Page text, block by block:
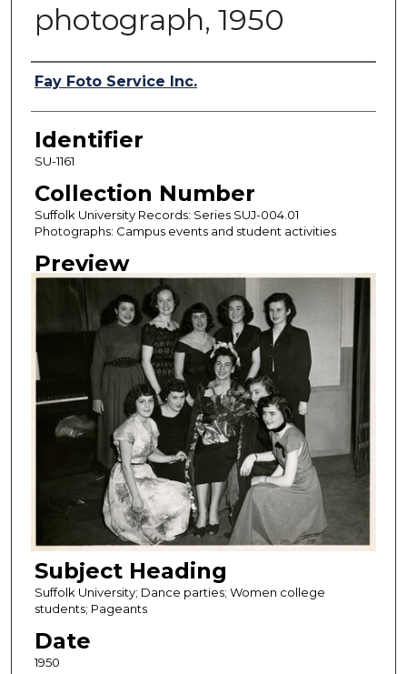
photograph, 1950
Authors
Fay Foto Service Inc.
Identifier
SU-1161
Collection Number
Suffolk University Records: Series SUJ-004.01
Photographs: Campus events and student activities
Preview
Subject Heading
Suffolk University; Dance parties; Women college
students; Pageants
Date
1950